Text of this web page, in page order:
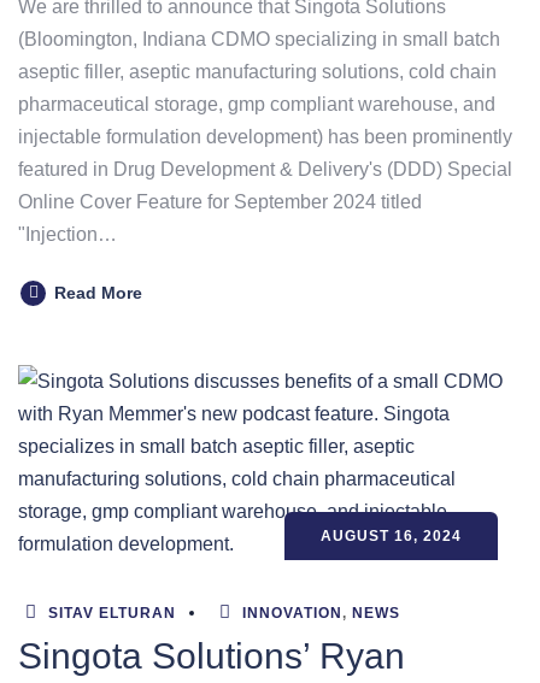
We are thrilled to announce that Singota Solutions
(Bloomington, Indiana CDMO specializing in small batch
aseptic filler, aseptic manufacturing solutions, cold chain
pharmaceutical storage, gmp compliant warehouse, and
injectable formulation development) has been prominently
featured in Drug Development & Delivery's (DDD) Special
Online Cover Feature for September 2024 titled
"Injection…
Read More
AUGUST 16, 2024
SITAV ELTURAN INNOVATION , NEWS
Singota Solutions’ Ryan